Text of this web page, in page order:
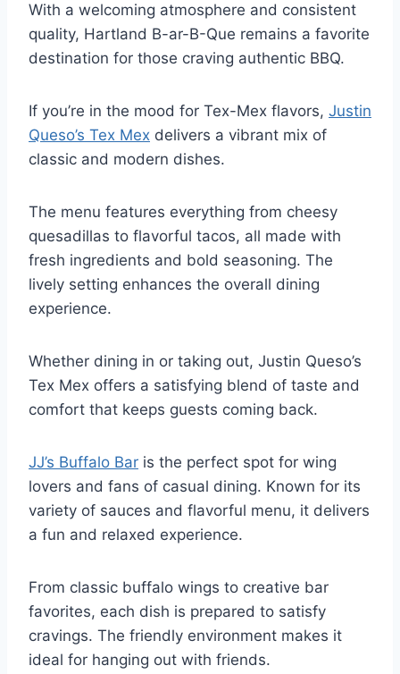
With a welcoming atmosphere and consistent
quality, Hartland B-ar-B-Que remains a favorite
destination for those craving authentic BBQ.
If you’re in the mood for Tex-Mex flavors, Justin
Queso’s Tex Mex delivers a vibrant mix of
classic and modern dishes.
The menu features everything from cheesy
quesadillas to flavorful tacos, all made with
fresh ingredients and bold seasoning. The
lively setting enhances the overall dining
experience.
Whether dining in or taking out, Justin Queso’s
Tex Mex offers a satisfying blend of taste and
comfort that keeps guests coming back.
JJ’s Buffalo Bar is the perfect spot for wing
lovers and fans of casual dining. Known for its
variety of sauces and flavorful menu, it delivers
a fun and relaxed experience.
From classic buffalo wings to creative bar
favorites, each dish is prepared to satisfy
cravings. The friendly environment makes it
ideal for hanging out with friends.